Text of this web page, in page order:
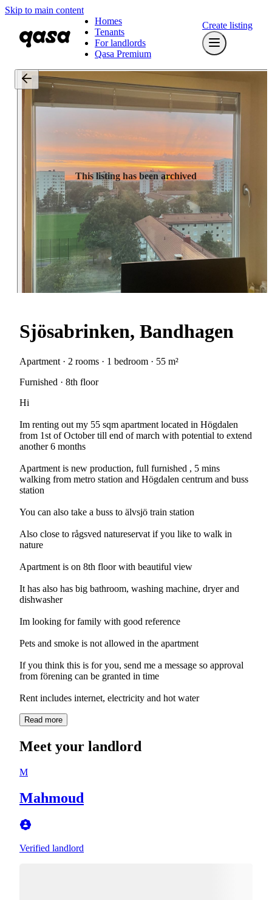
Skip to main content
Homes
Tenants
For landlords
Qasa Premium
Create listing
This listing has been archived
Sjösabrinken, Bandhagen
Apartment · 2 rooms · 1 bedroom · 55 m²
Furnished · 8th floor
Hi
Im renting out my 55 sqm apartment located in Högdalen
from 1st of October till end of march with potential to extend
another 6 months
Apartment is new production, full furnished , 5 mins
walking from metro station and Högdalen centrum and buss
station
You can also take a buss to älvsjö train station
Also close to rågsved natureservat if you like to walk in
nature
Apartment is on 8th floor with beautiful view
It has also has big bathroom, washing machine, dryer and
dishwasher
Im looking for family with good reference
Pets and smoke is not allowed in the apartment
If you think this is for you, send me a message so approval
from förening can be granted in time
Read more
Meet your landlord
M
Mahmoud
Verified landlord